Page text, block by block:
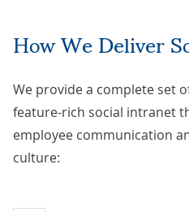
How We Deliver
We provide a complete set
feature-rich social intranet
employee communication
culture: